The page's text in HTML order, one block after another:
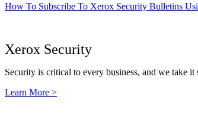
How To Subscribe To Xerox Security Bulletins
Xerox Security
Security is critical to every business, and we take
Learn More >